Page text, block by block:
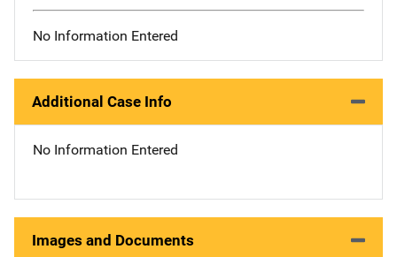
No Information Entered
Additional Case Info
No Information Entered
Images and Documents